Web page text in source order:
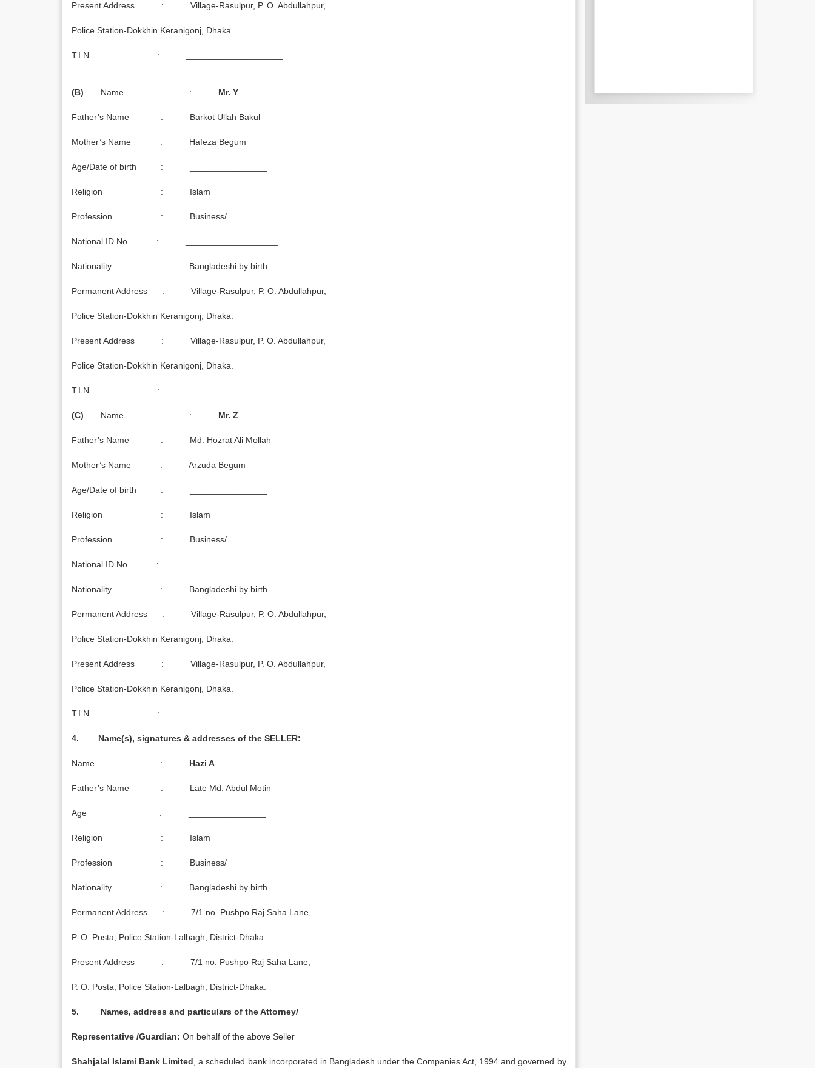
Present Address : Village-Rasulpur, P. O. Abdullahpur,
Police Station-Dokkhin Keranigonj, Dhaka.
T.I.N. : ____________________.
(B) Name : Mr. Y
Father’s Name : Barkot Ullah Bakul
Mother’s Name : Hafeza Begum
Age/Date of birth : ________________
Religion : Islam
Profession : Business/__________
National ID No. : ___________________
Nationality : Bangladeshi by birth
Permanent Address : Village-Rasulpur, P. O. Abdullahpur,
Police Station-Dokkhin Keranigonj, Dhaka.
Present Address : Village-Rasulpur, P. O. Abdullahpur,
Police Station-Dokkhin Keranigonj, Dhaka.
T.I.N. : ____________________.
(C) Name : Mr. Z
Father’s Name : Md. Hozrat Ali Mollah
Mother’s Name : Arzuda Begum
Age/Date of birth : ________________
Religion : Islam
Profession : Business/__________
National ID No. : ___________________
Nationality : Bangladeshi by birth
Permanent Address : Village-Rasulpur, P. O. Abdullahpur,
Police Station-Dokkhin Keranigonj, Dhaka.
Present Address : Village-Rasulpur, P. O. Abdullahpur,
Police Station-Dokkhin Keranigonj, Dhaka.
T.I.N. : ____________________.
4. Name(s), signatures & addresses of the SELLER:
Name : Hazi A
Father’s Name : Late Md. Abdul Motin
Age : ________________
Religion : Islam
Profession : Business/__________
Nationality : Bangladeshi by birth
Permanent Address : 7/1 no. Pushpo Raj Saha Lane,
P. O. Posta, Police Station-Lalbagh, District-Dhaka.
Present Address : 7/1 no. Pushpo Raj Saha Lane,
P. O. Posta, Police Station-Lalbagh, District-Dhaka.
5. Names, address and particulars of the Attorney/
Representative /Guardian: On behalf of the above Seller
Shahjalal Islami Bank Limited , a scheduled bank incorporated in Bangladesh under the Companies Act, 1994 and governed by